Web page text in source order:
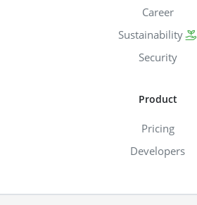
Career
Sustainability
Security
Product
Pricing
Developers